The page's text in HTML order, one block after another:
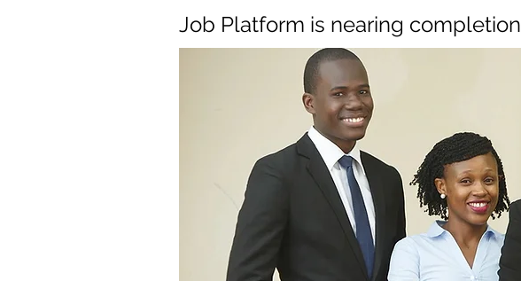
Job Platform is nearing completion